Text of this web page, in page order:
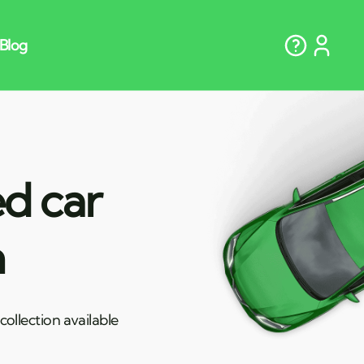
car
available